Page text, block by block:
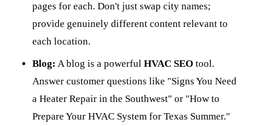
pages for each. Don't just swap city names;
provide genuinely different content relevant to
each location.
Blog: A blog is a powerfulHVAC SEO tool.
Answer customer questions like "Signs You Need
a Heater Repair in the Southwest" or "How to
Prepare Your HVAC System for Texas Summer."